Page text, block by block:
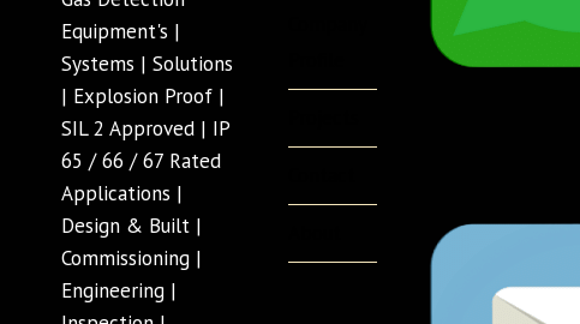
Equipment's |
Systems | Solutions
| Explosion Proof |
SIL 2 Approved | IP
65 / 66 / 67 Rated
Applications |
Design & Built |
Commissioning |
Engineering |